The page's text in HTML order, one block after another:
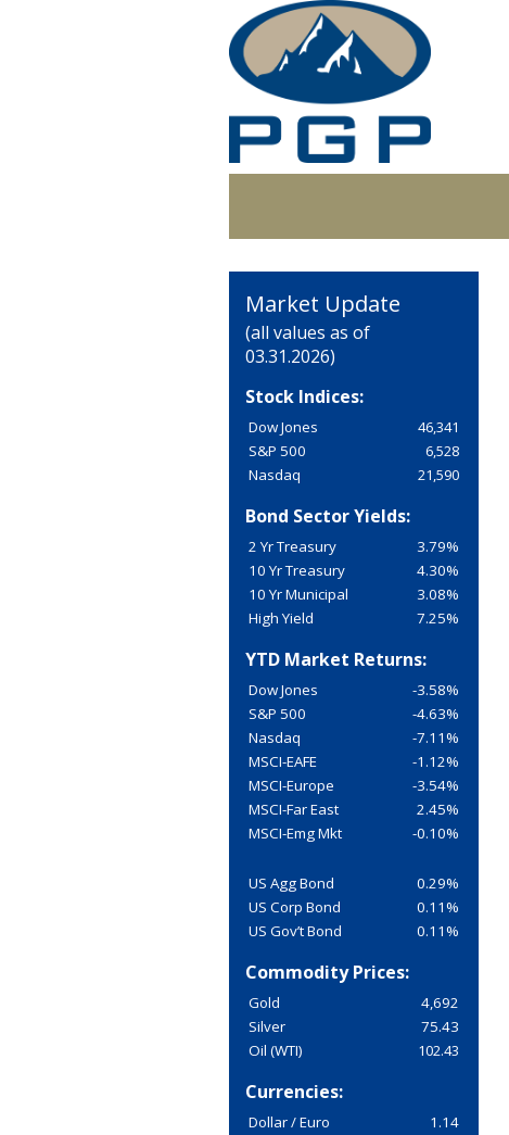
Market Update
(all values as of
03.31.2026)
Stock Indices:
Dow Jones
46,341
S&P 500
6,528
Nasdaq
21,590
Bond Sector Yields:
2 Yr Treasury
3.79%
10 Yr Treasury
4.30%
10 Yr Municipal
3.08%
High Yield
7.25%
YTD Market Returns:
Dow Jones
-3.58%
S&P 500
-4.63%
Nasdaq
-7.11%
MSCI-EAFE
-1.12%
MSCI-Europe
-3.54%
MSCI-Far East
2.45%
MSCI-Emg Mkt
-0.10%
US Agg Bond
0.29%
US Corp Bond
0.11%
US Gov’t Bond
0.11%
Commodity Prices:
Gold
4,692
Silver
75.43
Oil (WTI)
102.43
Currencies:
Dollar / Euro
1.14